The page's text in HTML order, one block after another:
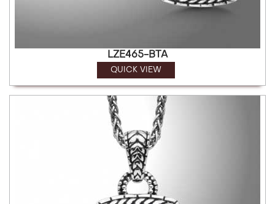
LZE465-BTA
QUICK VIEW